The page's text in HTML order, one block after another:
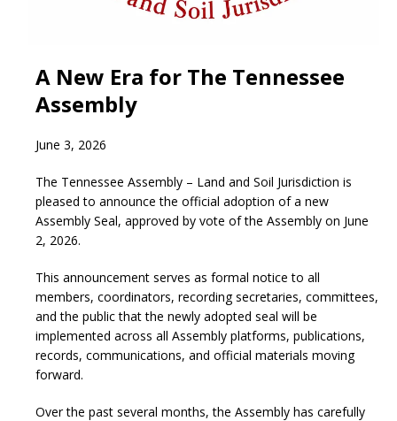
A New Era for The Tennessee
Assembly
June 3, 2026
The Tennessee Assembly – Land and Soil Jurisdiction is
pleased to announce the official adoption of a new
Assembly Seal, approved by vote of the Assembly on June
2, 2026.
This announcement serves as formal notice to all
members, coordinators, recording secretaries, committees,
and the public that the newly adopted seal will be
implemented across all Assembly platforms, publications,
records, communications, and official materials moving
forward.
Over the past several months, the Assembly has carefully